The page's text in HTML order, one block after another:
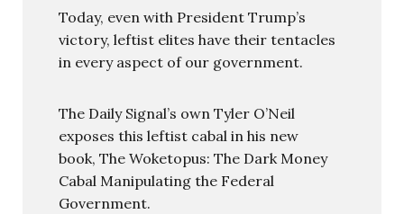
Today, even with President Trump’s
victory, leftist elites have their tentacles
in every aspect of our government.
The Daily Signal’s own Tyler O’Neil
exposes this leftist cabal in his new
book, The Woketopus: The Dark Money
Cabal Manipulating the Federal
Government.